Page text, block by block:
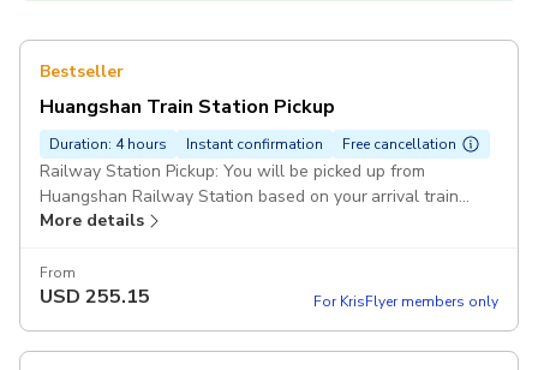
Bestseller
Huangshan Train Station Pickup
Duration: 4 hours Instant confirmation Free cancellation
Railway Station Pickup: You will be picked up from
Huangshan Railway Station based on your arrival train
schedule Pickup included
More details
From
USD 255.15 For KrisFlyer members only